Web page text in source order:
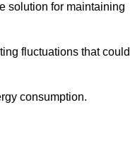
solution for maintaining
fluctuations that could
consumption.